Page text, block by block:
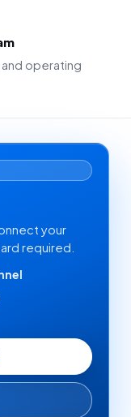
operating
your
required.